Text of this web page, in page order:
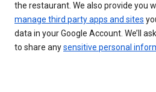
the restaurant. We also provide you
manage third party apps and sites
data in your Google Account. We’ll
to share anysensitive personal